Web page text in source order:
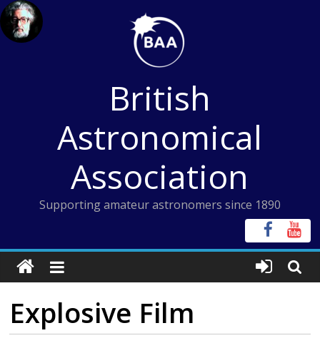
Skip
to
content
British
Astronomical
Association
Supporting amateur astronomers since 1890
Explosive Film